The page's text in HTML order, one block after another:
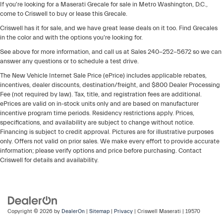
If you're looking for a Maserati Grecale for sale in Metro Washington, D.C.,
come to Criswell to buy or lease this Grecale.
Criswell has it for sale, and we have great lease deals on it too. Find Grecales
in the color and with the options you're looking for.
See above for more information, and call us at Sales 240-252-5672 so we can
answer any questions or to schedule a test drive.
The New Vehicle Internet Sale Price (ePrice) includes applicable rebates,
incentives, dealer discounts, destination/freight, and $800 Dealer Processing
Fee (not required by law). Tax, title, and registration fees are additional.
ePrices are valid on in-stock units only and are based on manufacturer
incentive program time periods. Residency restrictions apply. Prices,
specifications, and availability are subject to change without notice.
Financing is subject to credit approval. Pictures are for illustrative purposes
only. Offers not valid on prior sales. We make every effort to provide accurate
information; please verify options and price before purchasing. Contact
Criswell for details and availability.
Copyright © 2026 by DealerOn Sitemap Privacy | Criswell Maserati 19570